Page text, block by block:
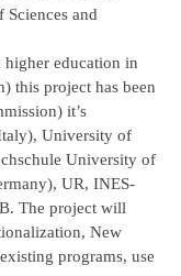
and
higher education in
this project has been
it’s
University of
University of
UR, INES-
The project will
New
programs, use